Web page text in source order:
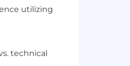
utilizing
technical